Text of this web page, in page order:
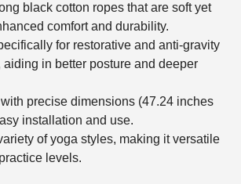
black cotton ropes that are soft yet
comfort and durability.
for restorative and anti-gravity
aiding in better posture and deeper
precise dimensions (47.24 inches
installation and use.
of yoga styles, making it versatile
levels.